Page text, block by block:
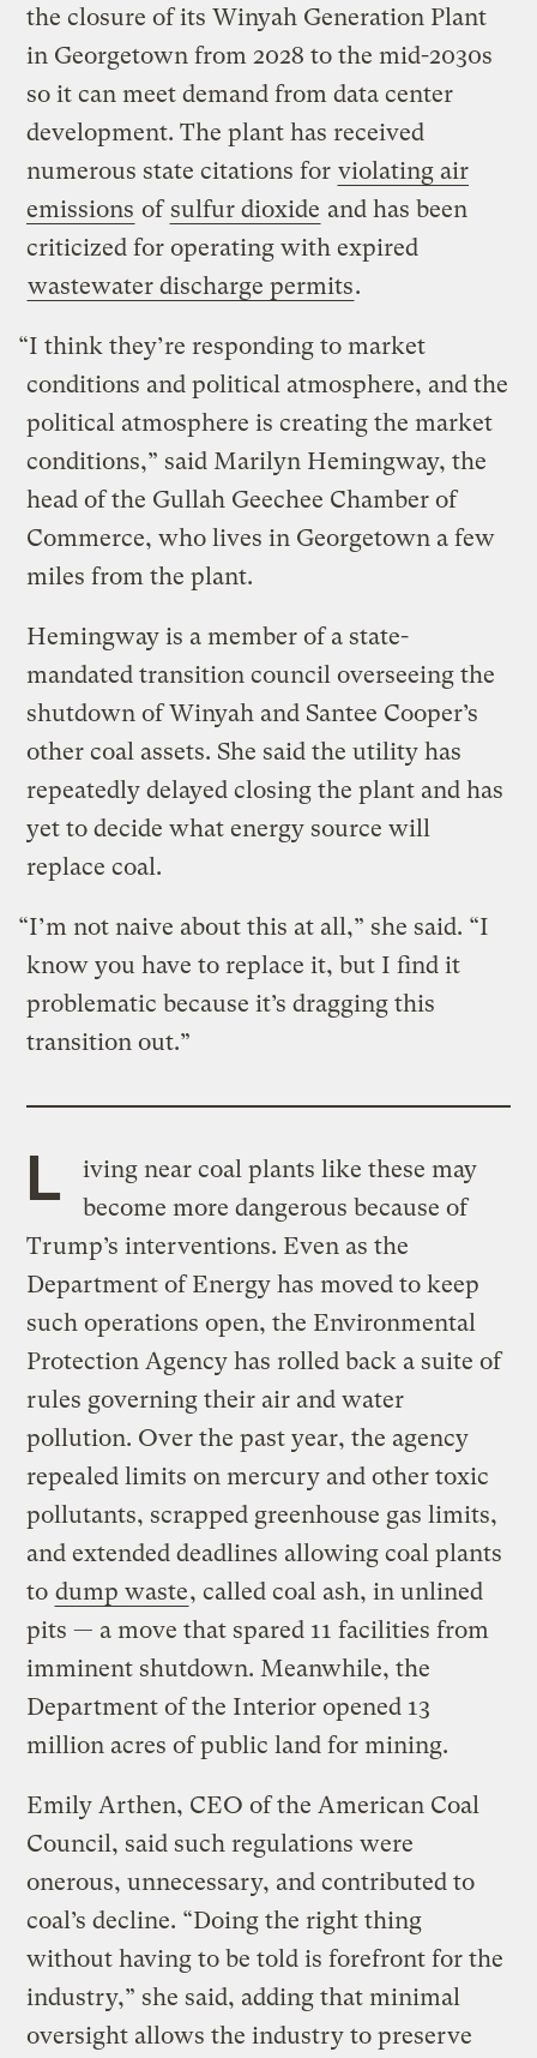
the closure of its Winyah Generation Plant
in Georgetown from 2028 to the mid-2030s
so it can meet demand from data center
development. The plant has received
numerous state citations for violating air
emissions of sulfur dioxide and has been
criticized for operating with expired
wastewater discharge permits.
“I think they’re responding to market
conditions and political atmosphere, and the
political atmosphere is creating the market
conditions,” said Marilyn Hemingway, the
head of the Gullah Geechee Chamber of
Commerce, who lives in Georgetown a few
miles from the plant.
Hemingway is a member of a state-
mandated transition council overseeing the
shutdown of Winyah and Santee Cooper’s
other coal assets. She said the utility has
repeatedly delayed closing the plant and has
yet to decide what energy source will
replace coal.
“I’m not naive about this at all,” she said. “I
know you have to replace it, but I find it
problematic because it’s dragging this
transition out.”
L
iving near coal plants like these may
become more dangerous because of
Trump’s interventions. Even as the
Department of Energy has moved to keep
such operations open, the Environmental
Protection Agency has rolled back a suite of
rules governing their air and water
pollution. Over the past year, the agency
repealed limits on mercury and other toxic
pollutants, scrapped greenhouse gas limits,
and extended deadlines allowing coal plants
to dump waste, called coal ash, in unlined
pits — a move that spared 11 facilities from
imminent shutdown. Meanwhile, the
Department of the Interior opened 13
million acres of public land for mining.
Emily Arthen, CEO of the American Coal
Council, said such regulations were
onerous, unnecessary, and contributed to
coal’s decline. “Doing the right thing
without having to be told is forefront for the
industry,” she said, adding that minimal
oversight allows the industry to preserve